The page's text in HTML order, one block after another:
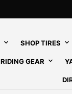
SHOP TIRES
RIDING GEAR